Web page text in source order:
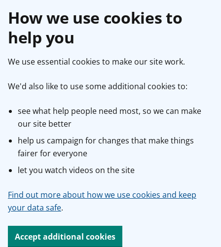
How we use cookies to
help you
We use essential cookies to make our site work.
We'd also like to use some additional cookies to:
see what help people need most, so we can make
our site better
help us campaign for changes that make things
fairer for everyone
let you watch videos on the site
Find out more about how we use cookies and keep
your data safe.
Accept additional cookies